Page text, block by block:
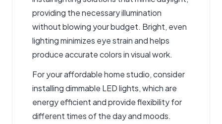
providing the necessary illumination
without blowing your budget. Bright, even
lighting minimizes eye strain and helps
produce accurate colors in visual work.
For your affordable home studio, consider
installing dimmable LED lights, which are
energy efficient and provide flexibility for
different times of the day and moods.